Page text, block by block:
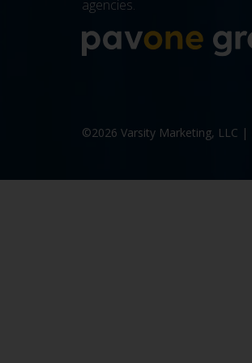
agencies.
©2026 Varsity Marketing, LLC |